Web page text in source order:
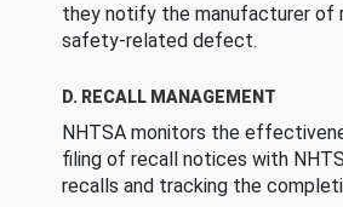
they notify the manufacturer of
safety-related defect.
D. RECALL MANAGEMENT
NHTSA monitors the
filing of recall notices with
recalls and tracking the